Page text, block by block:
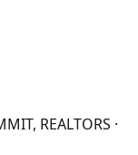
REALTORS ·